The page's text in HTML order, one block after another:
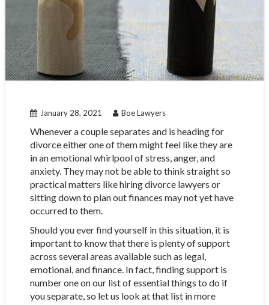
January 28, 2021 Boe Lawyers
Whenever a couple separates and is heading for
divorce either one of them might feel like they are
in an emotional whirlpool of stress, anger, and
anxiety. They may not be able to think straight so
practical matters like hiring divorce lawyers or
sitting down to plan out finances may not yet have
occurred to them.
Should you ever find yourself in this situation, it is
important to know that there is plenty of support
across several areas available such as legal,
emotional, and finance. In fact, finding support is
number one on our list of essential things to do if
you separate, so let us look at that list in more